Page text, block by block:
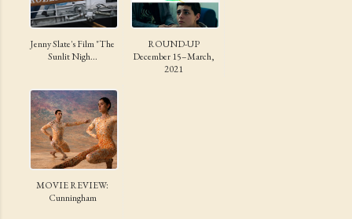
Jenny Slate's Film "The
Sunlit Nigh...
ROUND-UP
December 15–March,
2021
MOVIE REVIEW:
Cunningham